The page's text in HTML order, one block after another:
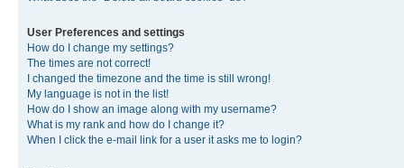
User Preferences and settings
How do I change my settings?
The times are not correct!
I changed the timezone and the time is still wrong!
My language is not in the list!
How do I show an image along with my username?
What is my rank and how do I change it?
When I click the e-mail link for a user it asks me to login?